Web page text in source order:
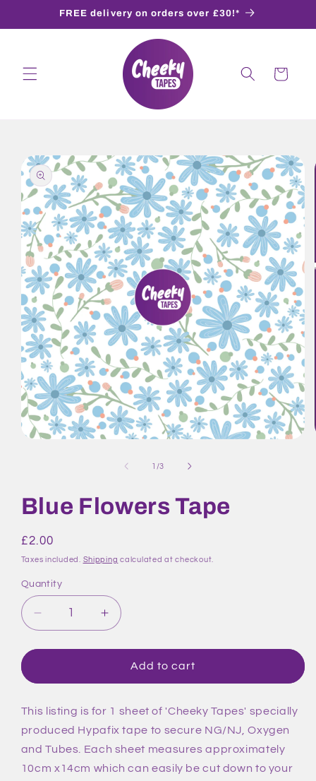
Skip toFREE delivery on orders over £30!*
Cart
Skip to
product
information
1 /of
3
Blue Flowers Tape
Regular
price
£2.00
Taxes included. Shipping calculated at checkout.
Quantity
Quantity
Decrease
quantity
for
Flowers
Increase
quantity
for
Blue
Flowers
Add to cart
This listing is for 1 sheet of 'Cheeky Tapes' specially
produced Hypafix tape to secure NG/NJ, Oxygen
and Tubes. Each sheet measures approximately
10cm x14cm which can easily be cut down to your